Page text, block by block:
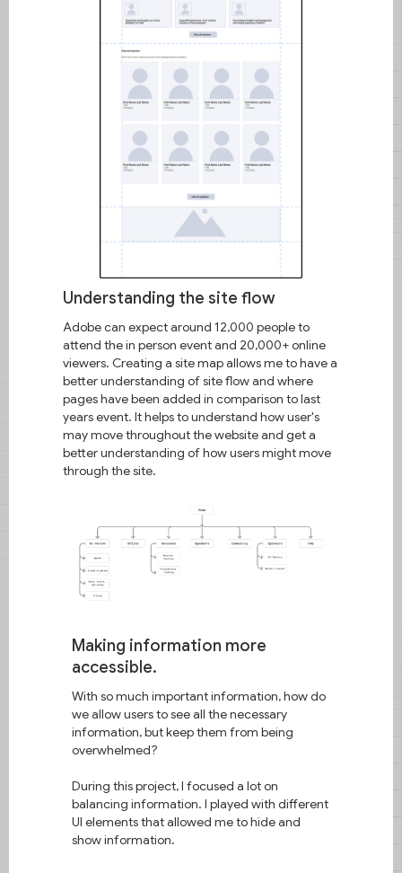
Understanding the site flow
Adobe can expect around 12,000 people to
attend the in person event and 20,000+ online
viewers. Creating a site map allows me to have a
better understanding of site flow and where
pages have been added in comparison to last
years event. It helps to understand how user's
may move throughout the website and get a
better understanding of how users might move
through the site.
Making information more
accessible.
With so much important information, how do
we allow users to see all the necessary
information, but keep them from being
overwhelmed?
During this project, I focused a lot on
balancing information. I played with different
UI elements that allowed me to hide and
show information.
I couldn't compete with this so I
learned to communicate through
design and problem-solving. ​My
family has always had a short
fuse, and that didn't help when it
came to putting things together. I
remember a time when my mom
brought a new vacuum cleaner
and she and my aunt would
argue about how to put it
together. By the time they
finished arguing over the
instructions, I'd have put the
vacuum together.​Small instances
like this are what piqued my
interests and led me to design.
About Me